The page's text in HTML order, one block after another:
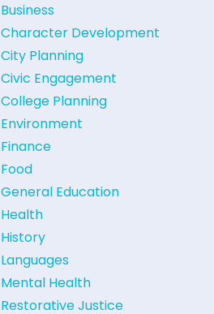
Business
Character Development
City Planning
Civic Engagement
College Planning
Environment
Finance
Food
General Education
Health
History
Languages
Mental Health
Restorative Justice